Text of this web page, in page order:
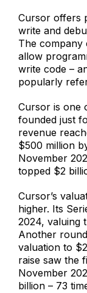
Cursor offers
write and
The company
allow
write code –
popularly
Cursor is one
founded just
revenue
$500 million
November
topped $2
Cursor’s
higher. Its
2024, valuing
Another
valuation to
raise saw the
November
billion – 73